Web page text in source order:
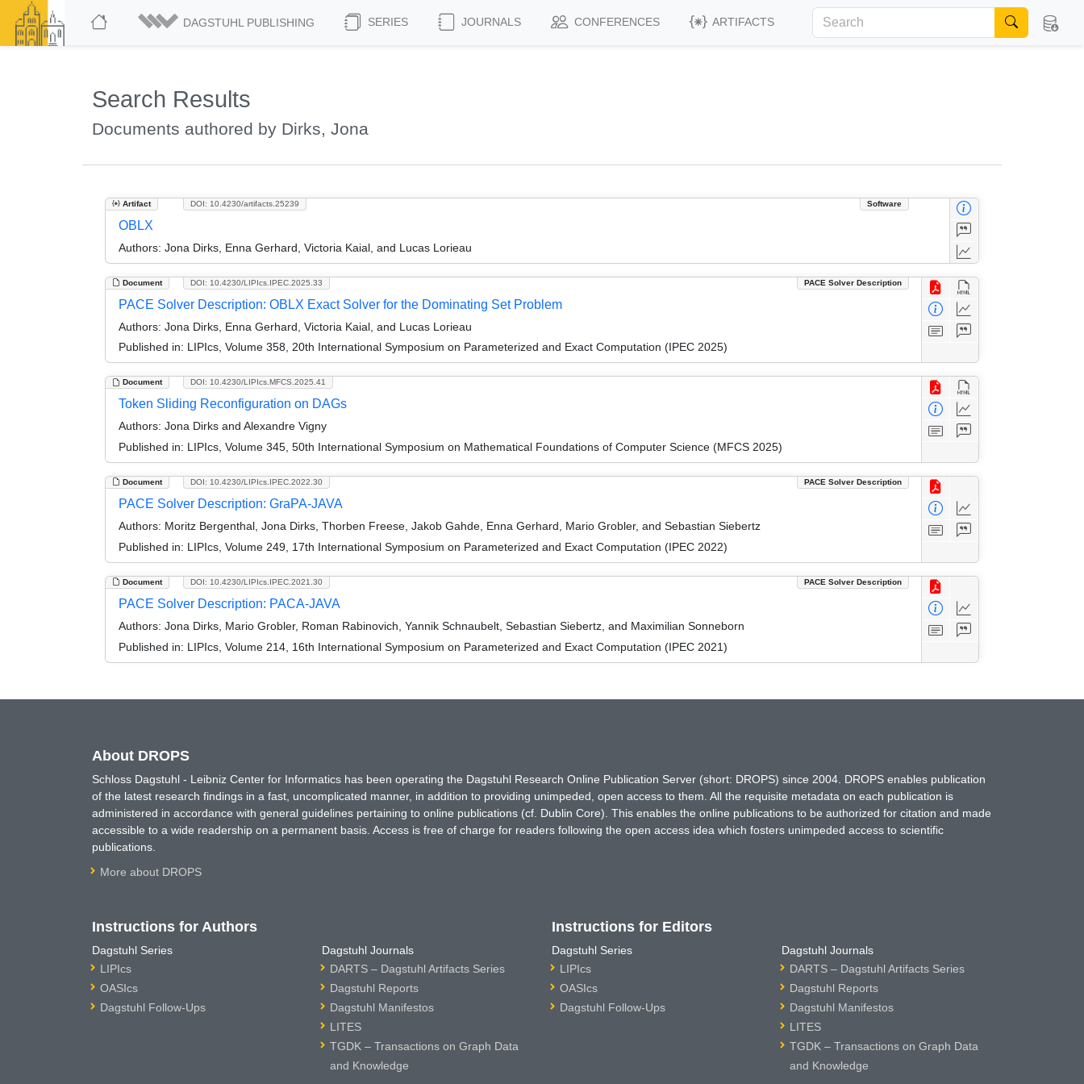
DAGSTUHL PUBLISHING SERIES JOURNALS CONFERENCES ARTIFACTS
Search Results
Documents authored by Dirks, Jona
Artifact Software
DOI: 10.4230/artifacts.25239
OBLX
Authors: Jona Dirks, Enna Gerhard, Victoria Kaial, and Lucas Lorieau
Document PACE Solver Description
DOI: 10.4230/LIPIcs.IPEC.2025.33
PACE Solver Description: OBLX Exact Solver for the Dominating Set Problem
Authors: Jona Dirks, Enna Gerhard, Victoria Kaial, and Lucas Lorieau
Published in: LIPIcs, Volume 358, 20th International Symposium on Parameterized and Exact Computation (IPEC 2025)
Document DOI: 10.4230/LIPIcs.MFCS.2025.41
Token Sliding Reconfiguration on DAGs
Authors: Jona Dirks and Alexandre Vigny
Published in: LIPIcs, Volume 345, 50th International Symposium on Mathematical Foundations of Computer Science (MFCS 2025)
Document PACE Solver Description
DOI: 10.4230/LIPIcs.IPEC.2022.30
PACE Solver Description: GraPA-JAVA
Authors: Moritz Bergenthal, Jona Dirks, Thorben Freese, Jakob Gahde, Enna Gerhard, Mario Grobler, and Sebastian Siebertz
Published in: LIPIcs, Volume 249, 17th International Symposium on Parameterized and Exact Computation (IPEC 2022)
Document PACE Solver Description
DOI: 10.4230/LIPIcs.IPEC.2021.30
PACE Solver Description: PACA-JAVA
Authors: Jona Dirks, Mario Grobler, Roman Rabinovich, Yannik Schnaubelt, Sebastian Siebertz, and Maximilian Sonneborn
Published in: LIPIcs, Volume 214, 16th International Symposium on Parameterized and Exact Computation (IPEC 2021)
About DROPS
Schloss Dagstuhl - Leibniz Center for Informatics has been operating the Dagstuhl Research Online Publication Server (short: DROPS) since 2004. DROPS enables publication
of the latest research findings in a fast, uncomplicated manner, in addition to providing unimpeded, open access to them. All the requisite metadata on each publication is
administered in accordance with general guidelines pertaining to online publications (cf. Dublin Core). This enables the online publications to be authorized for citation and made
accessible to a wide readership on a permanent basis. Access is free of charge for readers following the open access idea which fosters unimpeded access to scientific
publications.
More about DROPS
Instructions for Authors
Dagstuhl Series
LIPIcs
OASIcs
Dagstuhl Follow-Ups
Dagstuhl Journals
DARTS – Dagstuhl Artifacts Series
Dagstuhl Reports
Dagstuhl Manifestos
LITES
TGDK – Transactions on Graph Data
and Knowledge
Instructions for Editors
Dagstuhl Series
LIPIcs
OASIcs
Dagstuhl Follow-Ups
Dagstuhl Journals
DARTS – Dagstuhl Artifacts Series
Dagstuhl Reports
Dagstuhl Manifestos
LITES
TGDK – Transactions on Graph Data
and Knowledge